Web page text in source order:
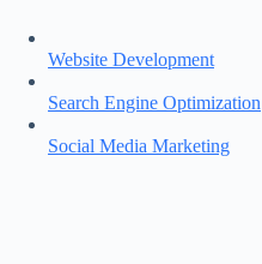
Website Development
Search Engine Optimization
Social Media Marketing